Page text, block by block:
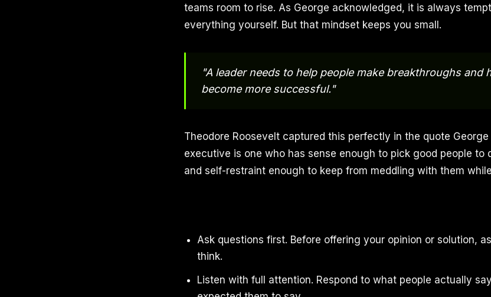
teams room to rise. As George acknowledged, it is always
everything yourself. But that mindset keeps you small.
"A leader needs to help people make breakthroughs and
become more successful."
Theodore Roosevelt captured this perfectly in the quote
executive is one who has sense enough to pick good people to
and self-restraint enough to keep from meddling with them
Ask questions first. Before offering your opinion or solution,
think.
Listen with full attention. Respond to what people actually